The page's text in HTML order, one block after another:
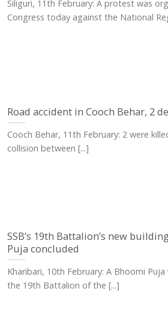
Siliguri, 11th February: A protest was
Congress today against the National
Road accident in Cooch Behar, 2
Cooch Behar, 11th February: 2 were
collision between [...]
SSB’s 19th Battalion’s new
Puja concluded
Kharibari, 10th February: A Bhoomi
the 19th Battalion of the [...]